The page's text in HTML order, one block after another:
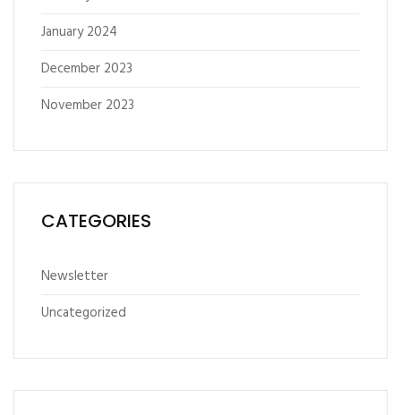
January 2024
December 2023
November 2023
CATEGORIES
Newsletter
Uncategorized